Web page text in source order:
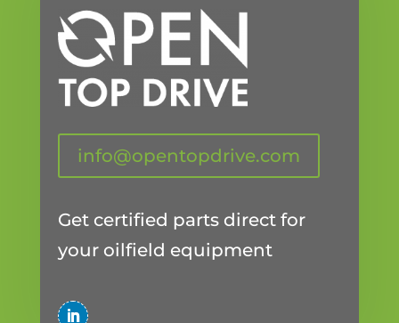
info@opentopdrive.com
Get certified parts direct for
your oilfield equipment